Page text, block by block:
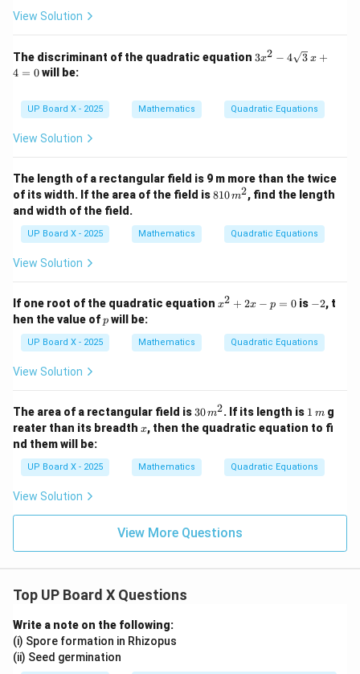
-
3
View Solution
The discriminant of the quadratic equation 3x^
{3}
\,x
3x2 − 4 3 x +
4 = 0will be:
UP Board X - 2025 Mathematics Quadratic Equations
View Solution
The length of a rectangular field is 9 m more than the twice
of its width. If the area of the field is 8
810m2, find the length
and width of the field.
UP Board X - 2025 Mathematics Quadratic Equations
View Solution
If one root of the quadratic equation x
+
=
x2 + 2x − p = 0 is -
−2, t
hen the value ofp
p will be:
UP Board X - 2025 Mathematics Quadratic Equations
View Solution
The area of a rectangular field is 3
0
\,
^
2
30m2. If its length is 1
\,
m
1 mg
reater than its breadth x
x, then the quadratic equation to fi
nd them will be:
UP Board X - 2025 Mathematics Quadratic Equations
View Solution
View More Questions
Top UP Board X Questions
Write a note on the following:
(i) Spore formation in Rhizopus
(ii) Seed germination